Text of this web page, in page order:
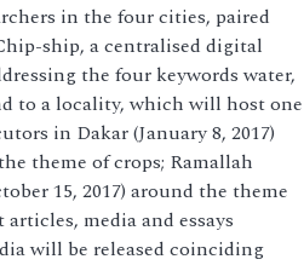
in the four cities, paired
ship, a centralised digital
the four keywords water,
to a locality, which will host one
in Dakar (January 8, 2017)
theme of crops; Ramallah
15, 2017) around the theme
media and essays
will be released coinciding